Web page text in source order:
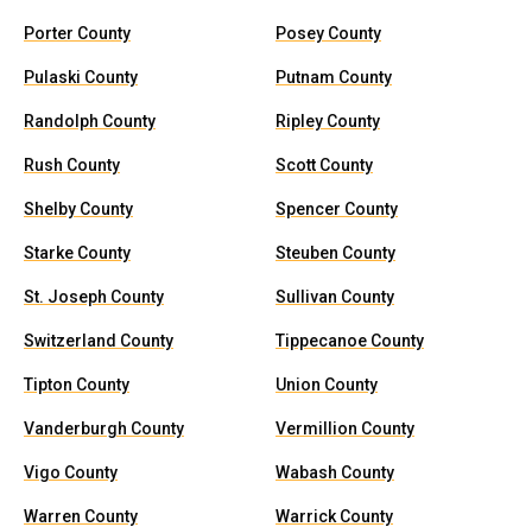
Porter County Posey County
Pulaski County Putnam County
Randolph County Ripley County
Rush County Scott County
Shelby County Spencer County
Starke County Steuben County
St. Joseph County Sullivan County
Switzerland County Tippecanoe County
Tipton County Union County
Vanderburgh County Vermillion County
Vigo County Wabash County
Warren County Warrick County